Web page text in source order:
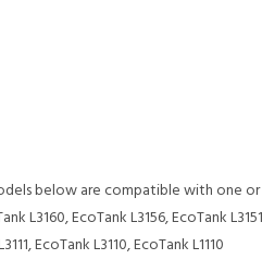
below are compatible with one
L3160, EcoTank L3156, EcoTank
EcoTank L3110, EcoTank L1110